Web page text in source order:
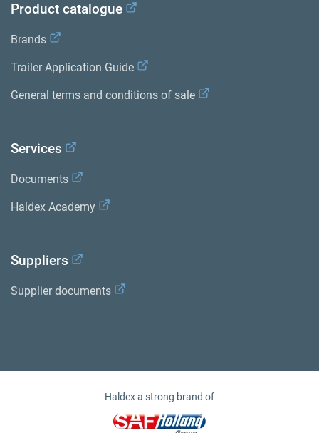
Product catalogue
Brands
Trailer Application Guide
General terms and conditions of sale
Services
Documents
Haldex Academy
Suppliers
Supplier documents
Haldex a strong brand of